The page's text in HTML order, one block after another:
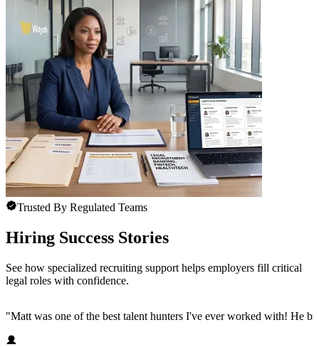
Trusted By Regulated Teams
Hiring Success Stories
See how specialized recruiting support helps employers fill critical
legal roles with confidence.
"Matt was one of the best talent hunters I've ever worked with! He